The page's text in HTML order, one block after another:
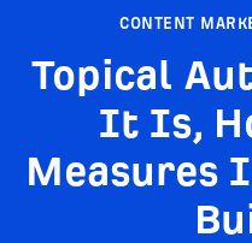
CONTENT
Topical
It Is,
Measures